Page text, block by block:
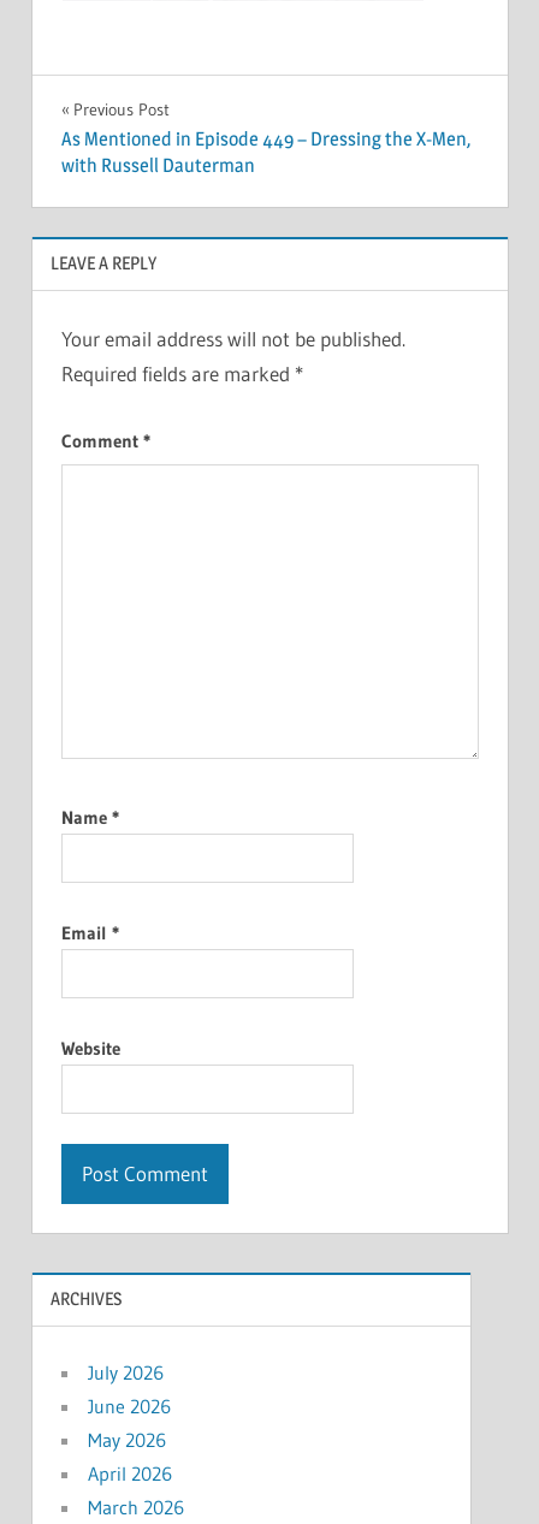
Post
navigation
Previous Post
As Mentioned in Episode 449 – Dressing the X-Men,
with Russell Dauterman
LEAVE A REPLY
Your email address will not be published.
Required fields are marked *
Comment *
Name *
Email *
Website
ARCHIVES
July 2026
June 2026
May 2026
April 2026
March 2026